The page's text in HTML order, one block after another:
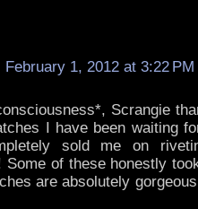
February 1, 2012 at 3:22 PM
Scrangie
I have been waiting
sold me on
Some of these honestly
are absolutely